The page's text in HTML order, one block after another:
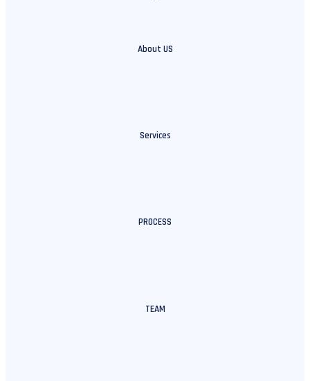
About US
Services
PROCESS
TEAM